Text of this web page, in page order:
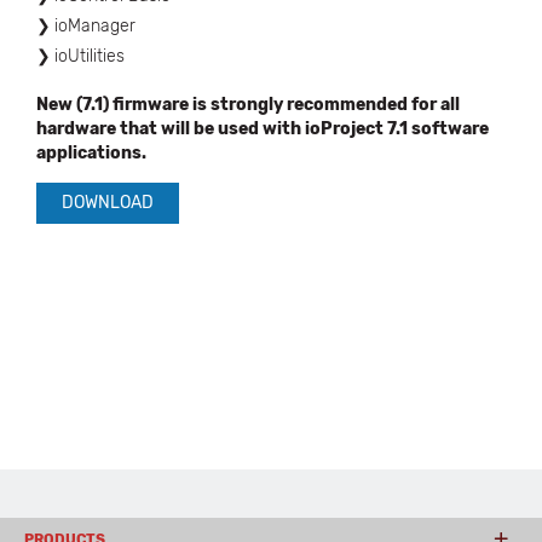
ioManager
ioUtilities
New (7.1) firmware is strongly recommended for all
hardware that will be used with ioProject 7.1 software
applications.
DOWNLOAD